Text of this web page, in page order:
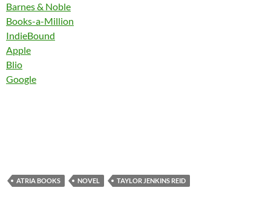
Barnes & Noble
Books-a-Million
IndieBound
Apple
Blio
Google
ATRIA BOOKS NOVEL TAYLOR JENKINS REID